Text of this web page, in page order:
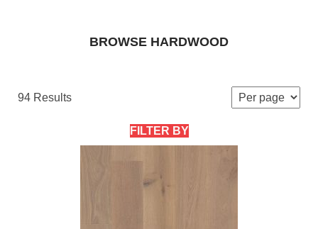
BROWSE HARDWOOD
94 Results
FILTER BY